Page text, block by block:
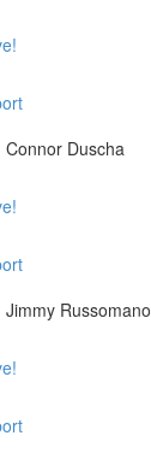
Duscha
Russomano